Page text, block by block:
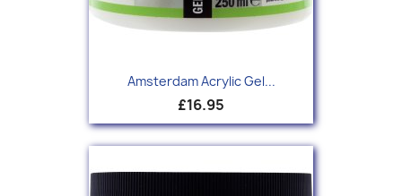
Amsterdam Acrylic Gel...
£16.95